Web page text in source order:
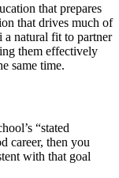
that prepares
that drives much of
natural fit to partner
them effectively
same time.
“stated
career, then you
with that goal